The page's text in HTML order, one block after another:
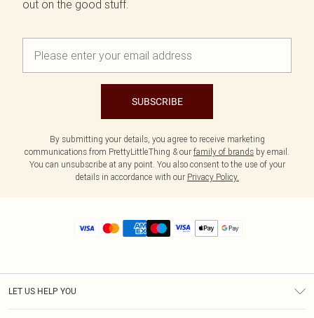
out on the good stuff.
SUBSCRIBE
By submitting your details, you agree to receive marketing
communications from PrettyLittleThing & our family of brands by email.
You can unsubscribe at any point. You also consent to the use of your
details in accordance with our Privacy Policy.
LET US HELP YOU